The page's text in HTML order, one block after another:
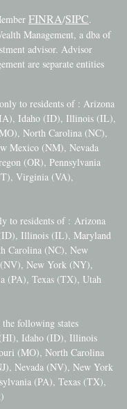
FINRA/SIPC.
Management, a dba of
advisor. Advisor
are separate entities
to residents of : Arizona
Idaho (ID), Illinois (IL),
North Carolina (NC),
Mexico (NM), Nevada
(OR), Pennsylvania
Virginia (VA),
to residents of : Arizona
Illinois (IL), Maryland
Carolina (NC), New
(NV), New York (NY),
(PA), Texas (TX), Utah
following states
Idaho (ID), Illinois
(MO), North Carolina
Nevada (NV), New York
(PA), Texas (TX),